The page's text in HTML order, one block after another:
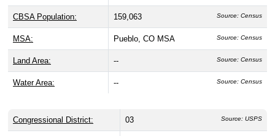
CBSA Population: 159,063 Source: Census
MSA: Pueblo, CO MSA Source: Census
Land Area: -- Source: Census
Water Area: -- Source: Census
Congressional District: 03 Source: USPS